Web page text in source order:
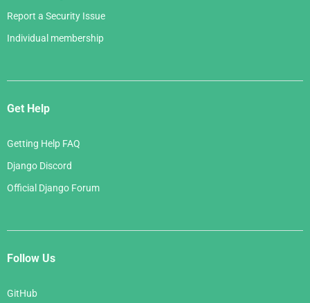
Report a Security Issue
Individual membership
Get Help
Getting Help FAQ
Django Discord
Official Django Forum
Follow Us
GitHub